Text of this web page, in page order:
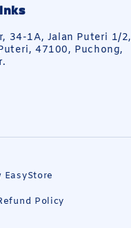
34-1A, Jalan Puteri 1/2,
47100, Puchong,
EasyStore
Policy